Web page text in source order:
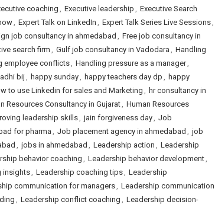
coaching , Executive leadership , Executive Search
, Expert Talk on LinkedIn , Expert Talk Series Live Sessions,
job consultancy in ahmedabad , Free job consultancy in
search firm , Gulf job consultancy in Vadodara , Handling
employee conflicts, Handling pressure as a manager,
bij, happy sunday, happy teachers day dp , happy
to use Linkedin for sales and Marketing , hr consultancy in
Resources Consultancy in Gujarat, Human Resources
leadership skills, jain forgiveness day, Job
for pharma , Job placement agency in ahmedabad , job
, jobs in ahmedabad , Leadership action , Leadership
behavior coaching, Leadership behavior development,
insights, Leadership coaching tips, Leadership
communication for managers, Leadership communication
, Leadership conflict coaching , Leadership decision-